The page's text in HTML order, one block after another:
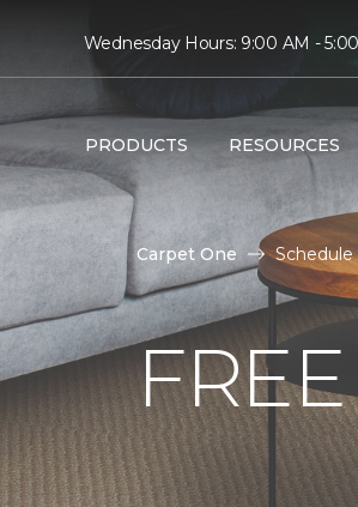
Wednesday Hours: 9:00 AM -
PRODUCTS RESOURCES
Carpet One